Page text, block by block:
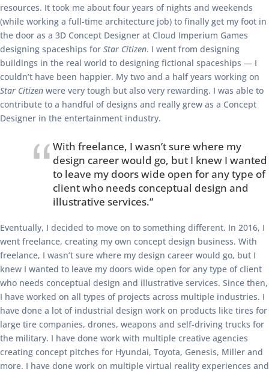
resources. It took me about four years of nights and weekends
(while working a full-time architecture job) to finally get my foot in
the door as a 3D Concept Designer at Cloud Imperium Games
designing spaceships for Star Citizen. I went from designing
buildings in the real world to designing fictional spaceships — I
couldn’t have been happier. My two and a half years working on
Star Citizen were very tough but also very rewarding. I was able to
contribute to a handful of designs and really grew as a Concept
Designer in the entertainment industry.
With freelance, I wasn’t sure where my
design career would go, but I knew I wanted
to leave my doors wide open for any type of
client who needs conceptual design and
illustrative services.”
Eventually, I decided to move on to something different. In 2016, I
went freelance, creating my own concept design business. With
freelance, I wasn’t sure where my design career would go, but I
knew I wanted to leave my doors wide open for any type of client
who needs conceptual design and illustrative services. Since then,
I have worked on all types of projects across multiple industries. I
have done a lot of industrial design work on products like tires for
large tire companies, drones, weapons and self-driving trucks for
the military. I have done work with multiple creative agencies
creating concept pitches for Hyundai, Toyota, Genesis, Miller and
more. I have done work on multiple virtual reality experiences and